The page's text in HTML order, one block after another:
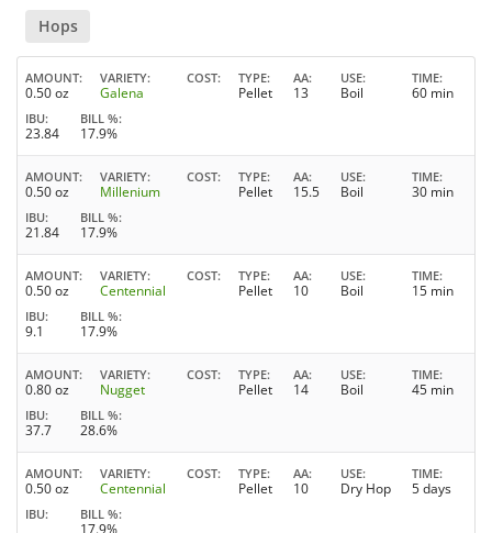
Hops
AMOUNT
0.50 oz
VARIETY
Galena
COST TYPE
Pellet
AA
13
USE
Boil
TIME
60 min
IBU
23.84
BILL %
17.9%
AMOUNT
0.50 oz
VARIETY
Millenium
COST TYPE
Pellet
AA
15.5
USE
Boil
TIME
30 min
IBU
21.84
BILL %
17.9%
AMOUNT
0.50 oz
VARIETY
Centennial
COST TYPE
Pellet
AA
10
USE
Boil
TIME
15 min
IBU
9.1
BILL %
17.9%
AMOUNT
0.80 oz
VARIETY
Nugget
COST TYPE
Pellet
AA
14
USE
Boil
TIME
45 min
IBU
37.7
BILL %
28.6%
AMOUNT
0.50 oz
VARIETY
Centennial
COST TYPE
Pellet
AA
10
USE
Dry Hop
TIME
5 days
IBU BILL %